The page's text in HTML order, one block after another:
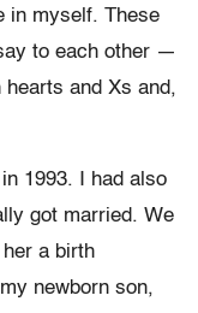
in myself. These
to each other —
and Xs and,
1993. I had also
got married. We
a birth
newborn son,